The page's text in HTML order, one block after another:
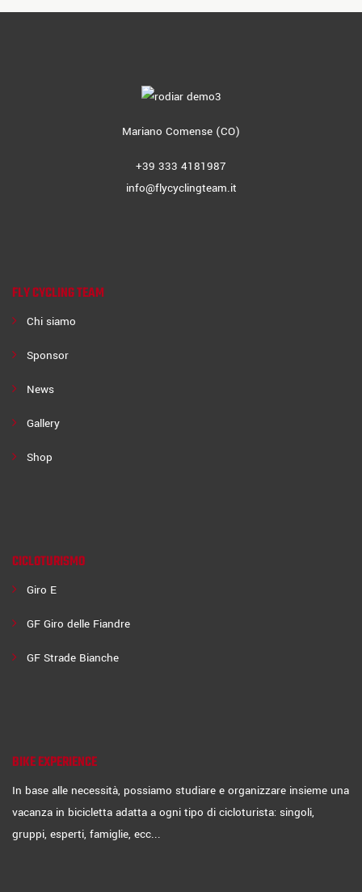
Mariano Comense (CO)
+39 333 4181987
info@flycyclingteam.it
FLY CYCLING TEAM
Chi siamo
Sponsor
News
Gallery
Shop
CICLOTURISMO
Giro E
GF Giro delle Fiandre
GF Strade Bianche
BIKE EXPERIENCE
In base alle necessità, possiamo studiare e organizzare insieme una
vacanza in bicicletta adatta a ogni tipo di cicloturista: singoli,
gruppi, esperti, famiglie, ecc...